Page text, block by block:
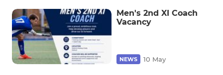
Men's 2nd XI Coach
Vacancy
NEWS 10 May